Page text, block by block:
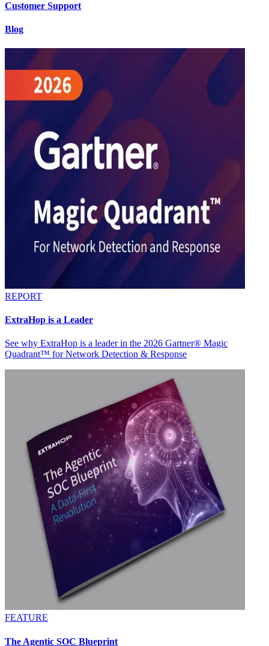
Customer Support
Blog
REPORT
ExtraHop is a Leader
See why ExtraHop is a leader in the 2026 Gartner® Magic
Quadrant™ for Network Detection & Response
FEATURE
The Agentic SOC Blueprint